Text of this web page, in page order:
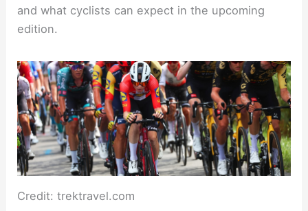
and what cyclists can expect in the upcoming
edition.
Credit: trektravel.com